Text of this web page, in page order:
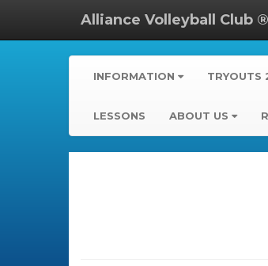
Alliance Volleyball Club ®
INFORMATION TRYOUTS
LESSONS ABOUT US